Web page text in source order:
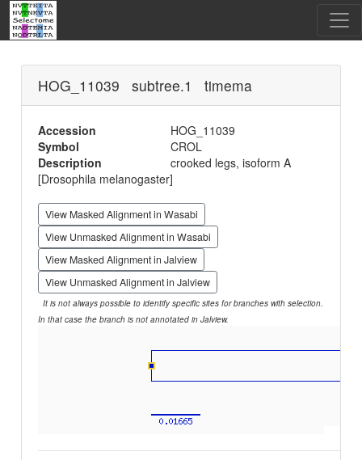
HOG_11039 subtree.1 timema
Accession
HOG_11039
Symbol
CROL
Description
crooked legs, isoform A
[Drosophila melanogaster]
View Masked Alignment in Wasabi
View Unmasked Alignment in Wasabi
View Masked Alignment in Jalview
View Unmasked Alignment in Jalview
It is not always possible to identify specific sites for branches with selection.
In that case the branch is not annotated in Jalview.